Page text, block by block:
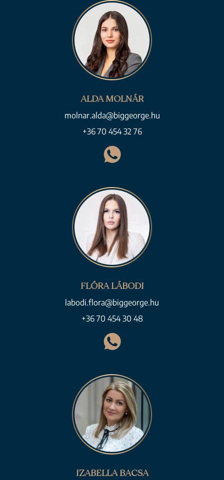
ALDA MOLNÁR
molnar.alda@biggeorge.hu
+36 70 454 32 76
FLÓRA LÁBODI
labodi.flora@biggeorge.hu
+36 70 454 30 48
IZABELLA BACSA